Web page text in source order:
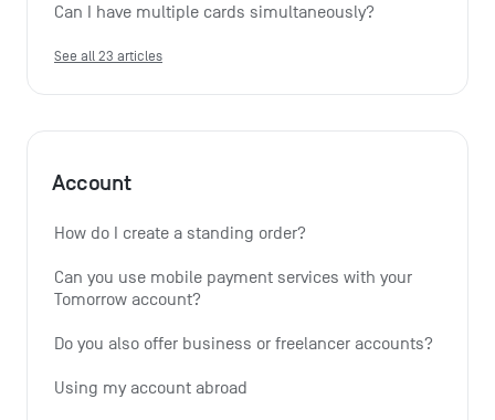
Can I have multiple cards simultaneously?
See all 23 articles
Account
How do I create a standing order?
Can you use mobile payment services with your
Tomorrow account?
Do you also offer business or freelancer accounts?
Using my account abroad